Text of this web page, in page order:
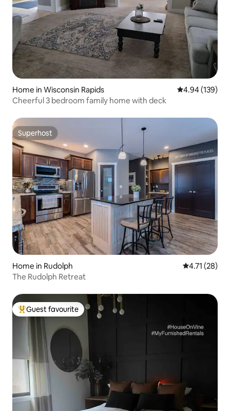
Home in Wisconsin Rapids 4.94 out of 5
4.94 (139)
Cheerful 3 bedroom family home with deck
Superhost
Superhost
Home in Rudolph 4.71 out of 5
4.71 (28)
The Rudolph Retreat
Top guest favourite
Guest favourite